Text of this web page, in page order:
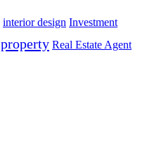
interior design Investment
property Real Estate Agent